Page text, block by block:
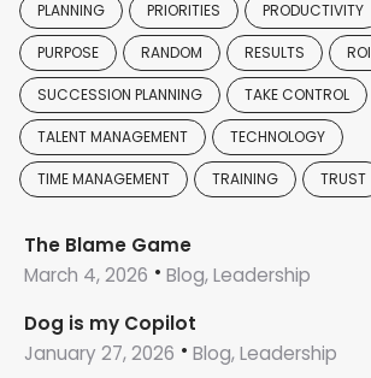
PLANNING PRIORITIES PRODUCTIVITY
PURPOSE RANDOM RESULTS ROI
SUCCESSION PLANNING TAKE CONTROL
TALENT MANAGEMENT TECHNOLOGY
TIME MANAGEMENT TRAINING TRUST
The Blame Game
March 4, 2026
Blog, Leadership
Dog is my Copilot
January 27, 2026
Blog, Leadership